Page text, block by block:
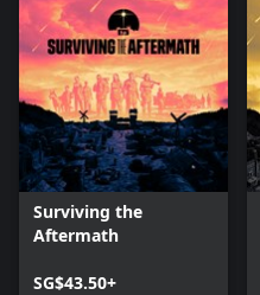
Surviving the
Aftermath
SG$43.50+